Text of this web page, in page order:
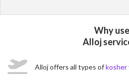
Why use
Alloj
Alloj offers all types ofkosher